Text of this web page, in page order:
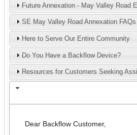
Future Annexation - May Valley Road
SE May Valley Road Annexation
Here to Serve Our Entire Community
Do You Have a Backflow Device?
Resources for Customers Seeking
Dear Backflow Customer,